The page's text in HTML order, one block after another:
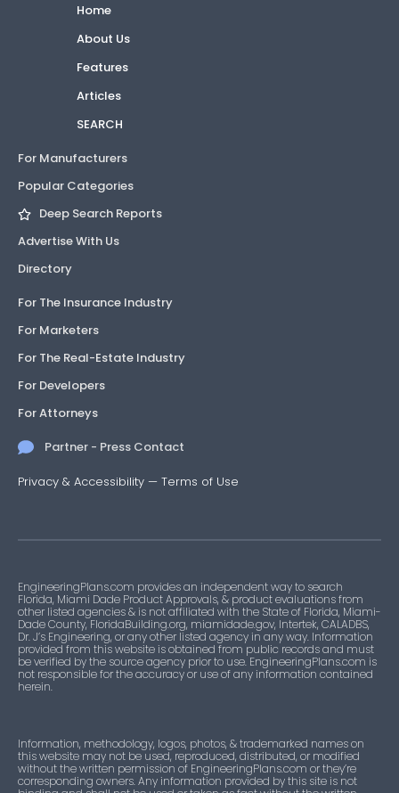
Home
About Us
Features
Articles
SEARCH
For Manufacturers
Popular Categories
Deep Search Reports
Advertise With Us
Directory
For The Insurance Industry
For Marketers
For The Real-Estate Industry
For Developers
For Attorneys
Partner - Press Contact
Privacy & Accessibility — Terms of Use
EngineeringPlans.com provides an independent way to search
Florida, Miami Dade Product Approvals, & product evaluations from
other listed agencies & is not affiliated with the State of Florida, Miami-
Dade County, FloridaBuilding.org, miamidade.gov, Intertek, CALADBS,
Dr. J’s Engineering, or any other listed agency in any way. Information
provided from this website is obtained from public records and must
be verified by the source agency prior to use. EngineeringPlans.com is
not responsible for the accuracy or use of any information contained
herein.
Information, methodology, logos, photos, & trademarked names on
this website may not be used, reproduced, distributed, or modified
without the written permission of EngineeringPlans.com or they’re
corresponding owners. Any information provided by this site is not